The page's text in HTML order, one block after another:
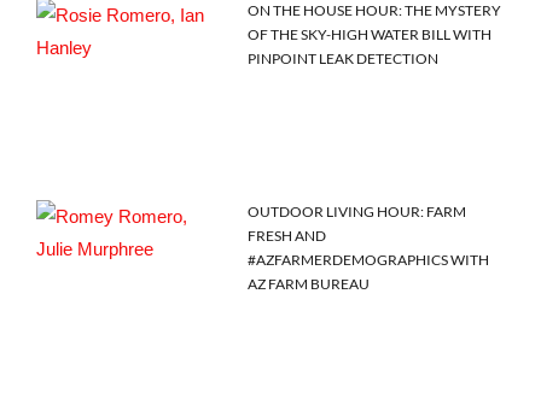
ON THE HOUSE HOUR: THE MYSTERY
OF THE SKY-HIGH WATER BILL WITH
PINPOINT LEAK DETECTION
OUTDOOR LIVING HOUR: FARM
FRESH AND
#AZFARMERDEMOGRAPHICS WITH
AZ FARM BUREAU